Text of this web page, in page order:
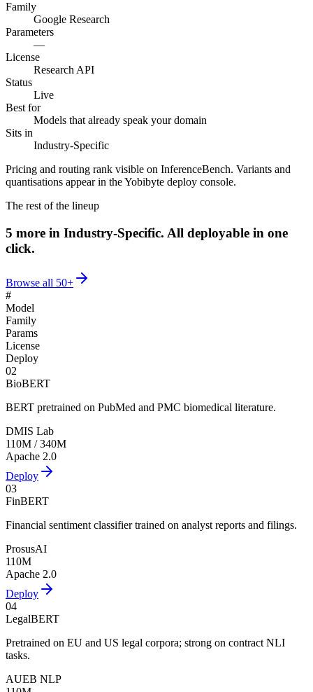
Family
Google Research
Parameters
—
License
Research API
Status
Live
Best for
Models that already speak your domain
Sits in
Industry-Specific
Pricing and routing rank visible on InferenceBench. Variants and
quantisations appear in the Yobibyte deploy console.
The rest of the lineup
5 more in Industry-Specific. All deployable in one
click.
Browse all 50+
#
Model
Family
Params
License
Deploy
02
BioBERT
BERT pretrained on PubMed and PMC biomedical literature.
DMIS Lab
110M / 340M
Apache 2.0
Deploy
03
FinBERT
Financial sentiment classifier trained on analyst reports and filings.
ProsusAI
110M
Apache 2.0
Deploy
04
LegalBERT
Pretrained on EU and US legal corpora; strong on contract NLI
tasks.
AUEB NLP